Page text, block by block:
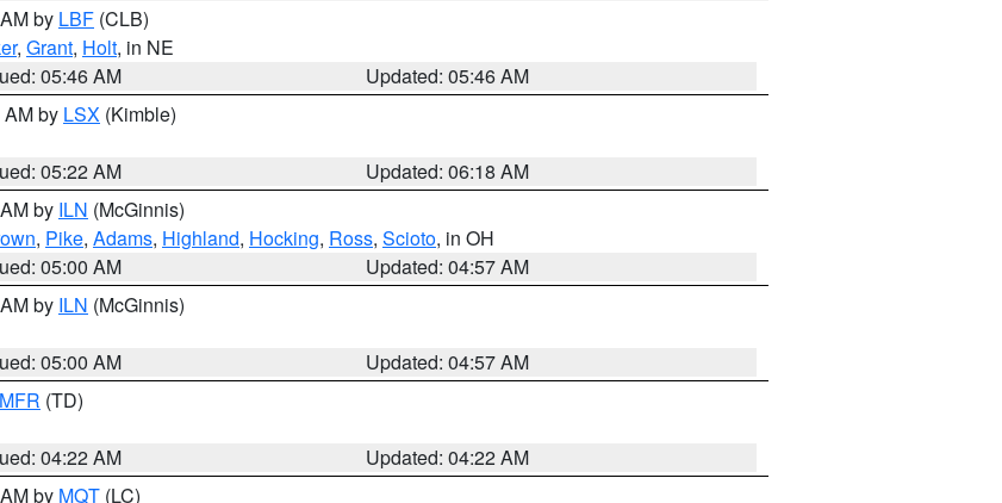
by LBF (CLB)
, Grant, Holt, in NE
05:46 AM
Updated: 05:46 AM
by LSX (Kimble)
05:22 AM
Updated: 06:18 AM
by ILN (McGinnis)
, Pike, Adams, Highland, Hocking, Ross, Scioto, in OH
05:00 AM
Updated: 04:57 AM
by ILN (McGinnis)
05:00 AM
Updated: 04:57 AM
MFR (TD)
04:22 AM
Updated: 04:22 AM
by MQT (LC)